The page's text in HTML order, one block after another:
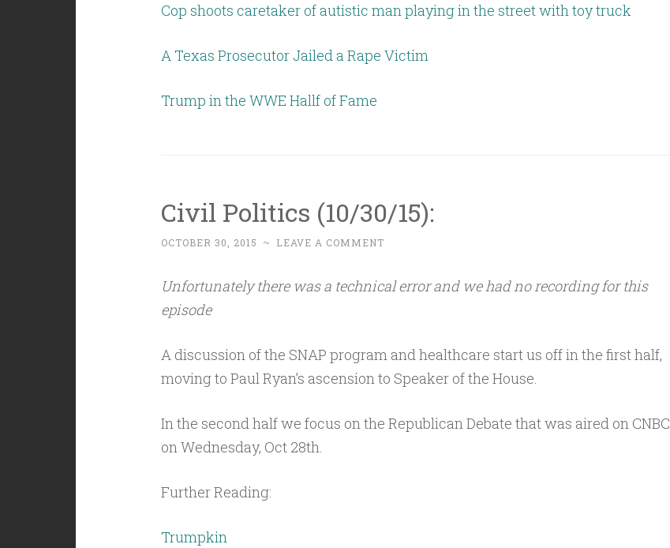
Cop shoots caretaker of autistic man playing in the street with toy truck
A Texas Prosecutor Jailed a Rape Victim
Trump in the WWE Hallf of Fame
Civil Politics (10/30/15):
OCTOBER 30, 2015 ~ LEAVE A COMMENT
Unfortunately there was a technical error and we had no recording for this
episode
A discussion of the SNAP program and healthcare start us off in the first half,
moving to Paul Ryan’s ascension to Speaker of the House.
In the second half we focus on the Republican Debate that was aired on CNBC
on Wednesday, Oct 28th.
Further Reading:
Trumpkin